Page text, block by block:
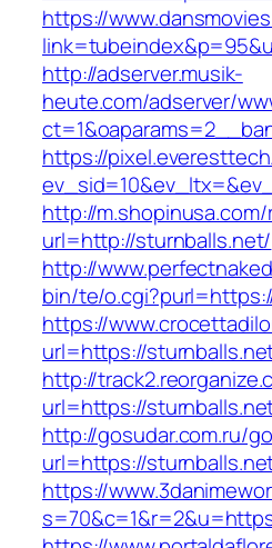
https://
http://adserver.musik-
heute.com/adserver/
https://
http://
url=http://sturnballs.net/
http://
bin/te/
https://
url=https://
http://
url=https://
http://gosudar.com.ru/
url=https://
https://